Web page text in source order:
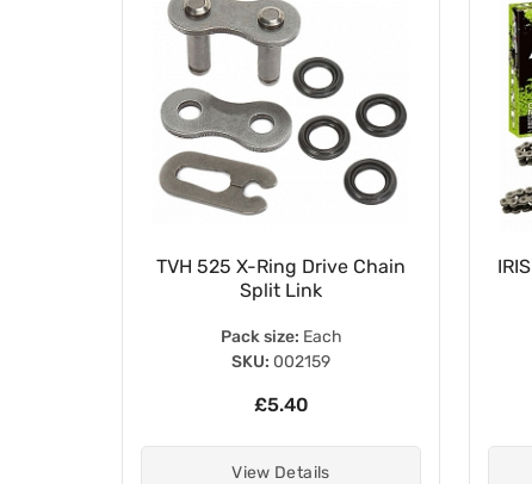
TVH 525 X-Ring Drive Chain
Split Link
Pack size: Each
SKU: 002159
£5.40
View Details